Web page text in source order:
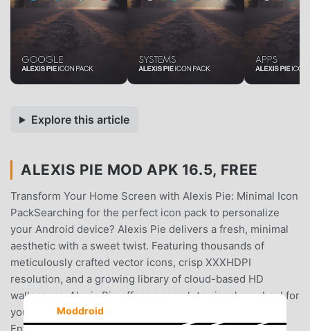
Explore this article
ALEXIS PIE MOD APK 16.5, FREE
Transform Your Home Screen with Alexis Pie: Minimal Icon
PackSearching for the perfect icon pack to personalize
your Android device? Alexis Pie delivers a fresh, minimal
aesthetic with a sweet twist. Featuring thousands of
meticulously crafted vector icons, crisp XXXHDPI
resolution, and a growing library of cloud-based HD
wallpapers, Alexis Pie offers a complete visual overhaul for
your phone or tablet.Key Features for Icon Pack
Moddroid